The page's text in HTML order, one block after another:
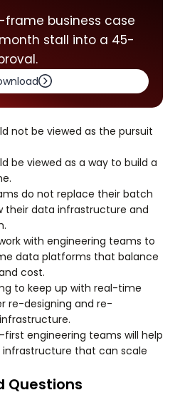
business case
stall into a 45-
not be viewed as the pursuit
be viewed as a way to build a
do not replace their batch
their data infrastructure and
with engineering teams to
data platforms that balance
cost.
to keep up with real-time
re-designing and re-
first engineering teams will help
that can scale
Questions